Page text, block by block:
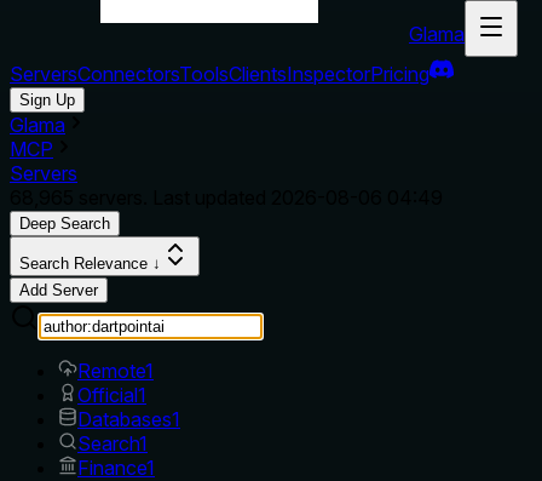
Glama
ServersConnectorsToolsClientsInspectorPricing
Sign Up
Glama
MCP
Servers
Deep Search
Search Relevance ↓
Add Server
Remote1
Official1
Databases1
Search1
Finance1